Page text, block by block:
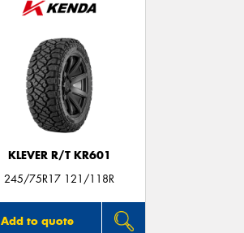
KLEVER R/T KR601
245/75R17 121/118R
Add to quote